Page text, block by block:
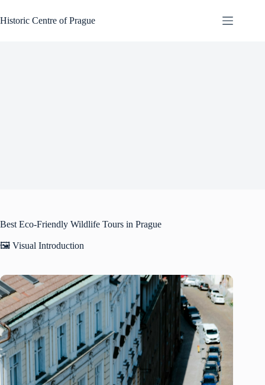
to
content
Historic Centre of Prague
Best Eco-Friendly Wildlife Tours in Prague
🖼️ Visual Introduction